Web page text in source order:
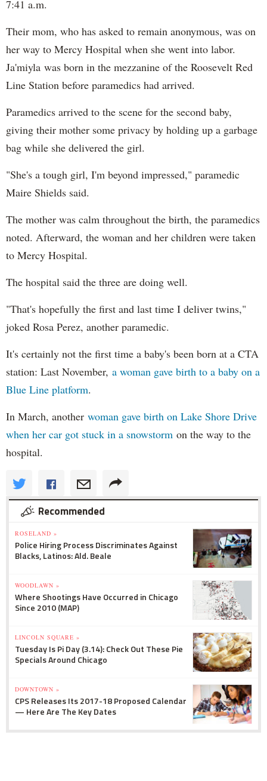
7:41 a.m.
Their mom, who has asked to remain anonymous, was on
her way to Mercy Hospital when she went into labor.
Ja'miyla was born in the mezzanine of the Roosevelt Red
Line Station before paramedics had arrived.
Paramedics arrived to the scene for the second baby,
giving their mother some privacy by holding up a garbage
bag while she delivered the girl.
"She's a tough girl, I'm beyond impressed," paramedic
Maire Shields said.
The mother was calm throughout the birth, the paramedics
noted. Afterward, the woman and her children were taken
to Mercy Hospital.
The hospital said the three are doing well.
"That's hopefully the first and last time I deliver twins,"
joked Rosa Perez, another paramedic.
It's certainly not the first time a baby's been born at a CTA
station: Last November, a woman gave birth to a baby on a
Blue Line platform.
In March, another woman gave birth on Lake Shore Drive
when her car got stuck in a snowstorm on the way to the
hospital.
Recommended
ROSELAND »
Police Hiring Process Discriminates Against
Blacks, Latinos: Ald. Beale
WOODLAWN »
Where Shootings Have Occurred in Chicago
Since 2010 (MAP)
LINCOLN SQUARE »
Tuesday Is Pi Day (3.14): Check Out These Pie
Specials Around Chicago
DOWNTOWN »
CPS Releases Its 2017-18 Proposed Calendar
— Here Are The Key Dates